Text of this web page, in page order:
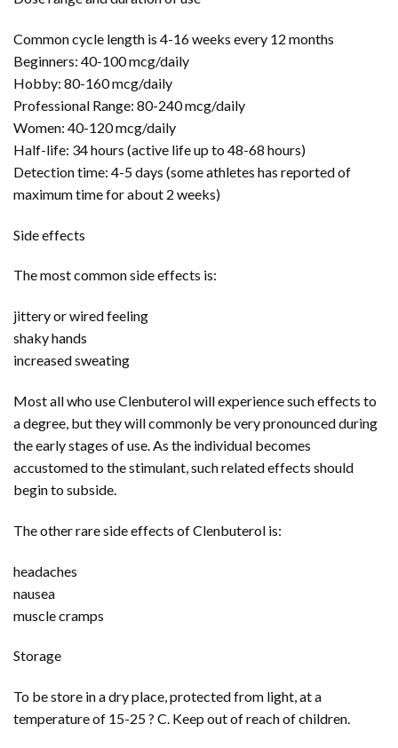
Common cycle length is 4-16 weeks every 12 months
Beginners: 40-100 mcg/daily
Hobby: 80-160 mcg/daily
Professional Range: 80-240 mcg/daily
Women: 40-120 mcg/daily
Half-life: 34 hours (active life up to 48-68 hours)
Detection time: 4-5 days (some athletes has reported of
maximum time for about 2 weeks)
Side effects
The most common side effects is:
jittery or wired feeling
shaky hands
increased sweating
Most all who use Clenbuterol will experience such effects to
a degree, but they will commonly be very pronounced during
the early stages of use. As the individual becomes
accustomed to the stimulant, such related effects should
begin to subside.
The other rare side effects of Clenbuterol is:
headaches
nausea
muscle cramps
Storage
To be store in a dry place, protected from light, at a
temperature of 15-25 ? C. Keep out of reach of children.